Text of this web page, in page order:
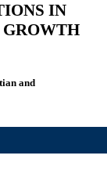
IN
and